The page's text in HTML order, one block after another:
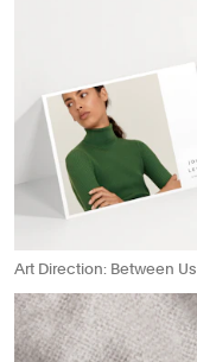
Art Direction: Between Us